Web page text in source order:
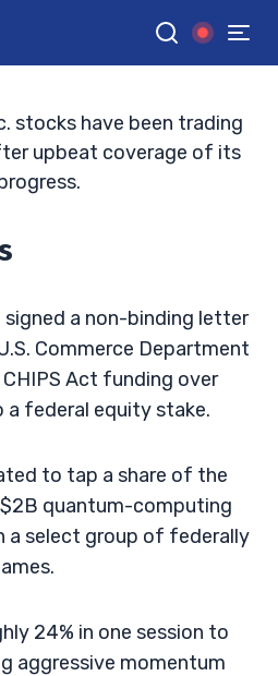
GGoogle News
4, 2026, 2:33 PM ET
stocks have been trading
upbeat coverage of its
a non-binding letter
Commerce Department
Act funding over
a federal equity stake.
to tap a share of the
$2B quantum-computing
a select group of federally
24% in one session to
aggressive momentum